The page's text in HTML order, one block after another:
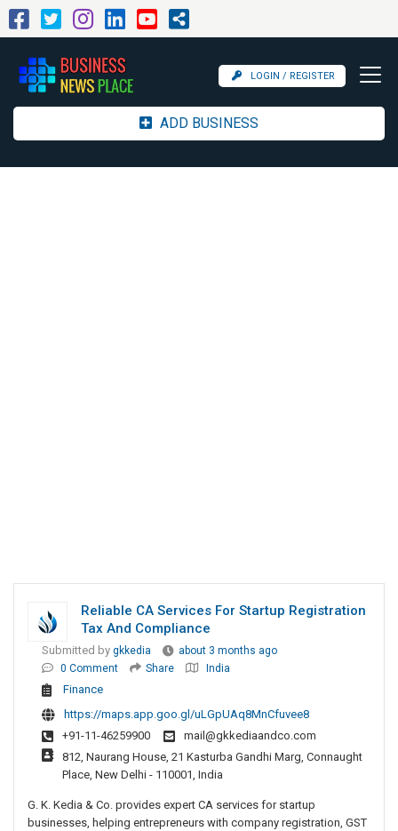
LOGIN / REGISTER
ADD BUSINESS
Reliable CA Services For Startup Registration
Tax And Compliance
Submitted by gkkedia
about 3 months ago
0 Comment
Share India
Finance
https://maps.app.goo.gl/uLGpUAq8MnCfuvee8
+91-11-46259900
mail@gkkediaandco.com
812, Naurang House, 21 Kasturba Gandhi Marg, Connaught
Place, New Delhi - 110001, India
G. K. Kedia & Co. provides expert CA services for startup
businesses, helping entrepreneurs with company registration, GST